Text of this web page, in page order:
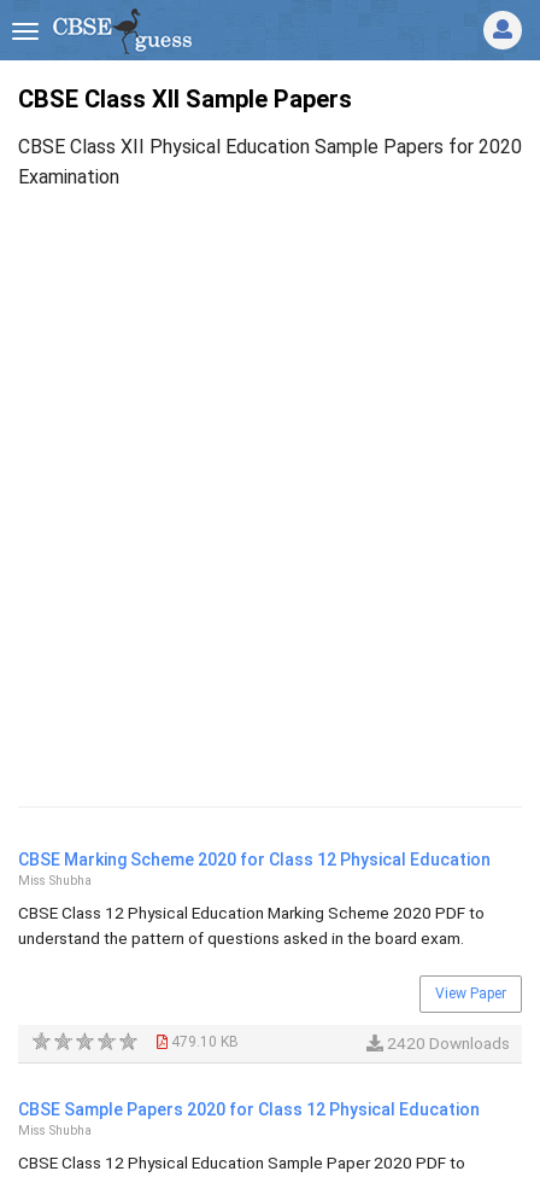
CBSE Class XII Sample Papers
CBSE Class XII Physical Education Sample Papers for 2020
Examination
CBSE Marking Scheme 2020 for Class 12 Physical Education
Miss Shubha
CBSE Class 12 Physical Education Marking Scheme 2020 PDF to
understand the pattern of questions asked in the board exam.
View Paper
479.10 KB 2420 Downloads
CBSE Sample Papers 2020 for Class 12 Physical Education
Miss Shubha
CBSE Class 12 Physical Education Sample Paper 2020 PDF to